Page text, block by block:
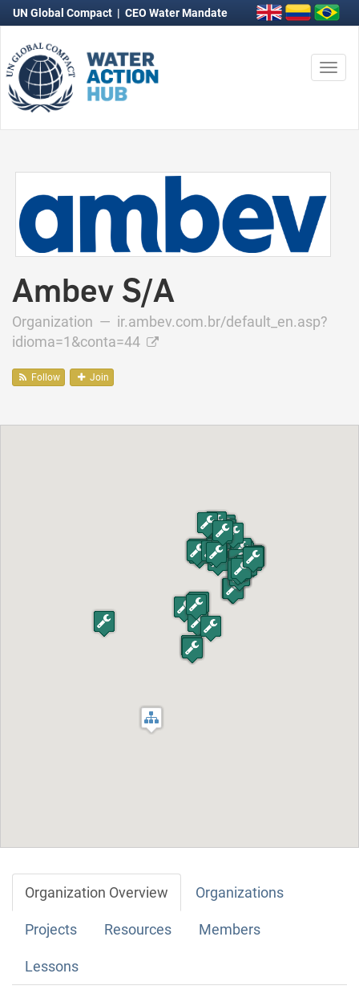
UN Global Compact | CEO Water Mandate
Ambev S/A
Organization — ir.ambev.com.br/default_en.asp?
idioma=1&conta=44
Follow Join
Organization Overview Organizations
Projects Resources Members
Lessons